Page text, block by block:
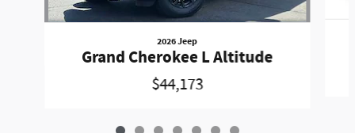
2026 Jeep
Grand Cherokee L Altitude
$44,173